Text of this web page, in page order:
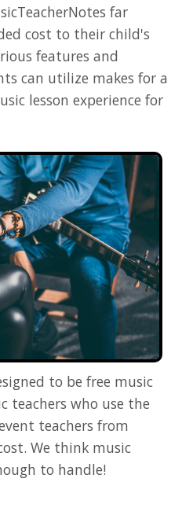
far
cost to their child's
features and
can utilize makes for a
lesson experience for
to be free music
teachers who use the
teachers from
We think music
to handle!